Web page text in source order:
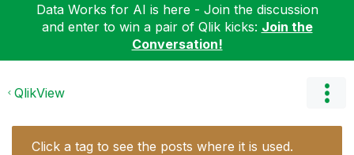
Data Works for AI is here - Join the discussion
and enter to win a pair of Qlik kicks: Join the
Conversation!
QlikView
Click a tag to see the posts where it is used.